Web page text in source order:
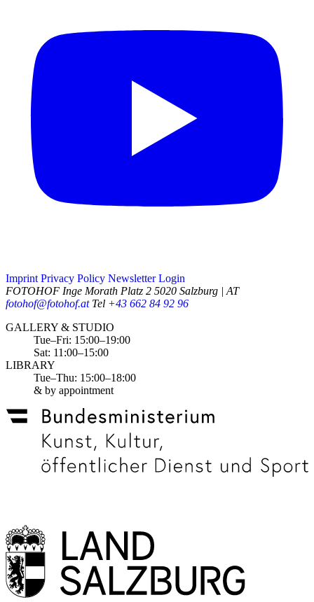
Imprint Privacy Policy Newsletter Login
FOTOHOF Inge Morath Platz 2 5020 Salzburg | AT
fotohof@fotohof.at Tel +43 662 84 92 96
Opening Hours
GALLERY & STUDIO
Tue–Fri: 15:00–19:00
Sat: 11:00–15:00
LIBRARY
Tue–Thu: 15:00–18:00
& by appointment